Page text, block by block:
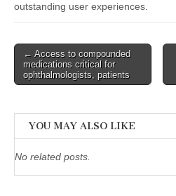
outstanding user experiences.
Post
navigation
← Access to compounded
medications critical for
ophthalmologists, patients
YOU MAY ALSO LIKE
No related posts.